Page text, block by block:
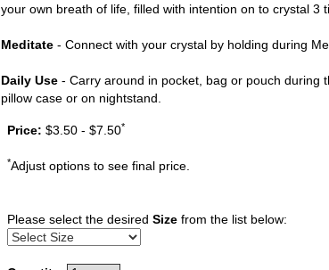
your own breath of life, filled with intention on to crystal 3
Meditate - Connect with your crystal by holding during
Daily Use - Carry around in pocket, bag or pouch during
pillow case or on nightstand.
Price: $3.50 - $7.50*
*Adjust options to see final price.
Please select the desired Size from the list below: